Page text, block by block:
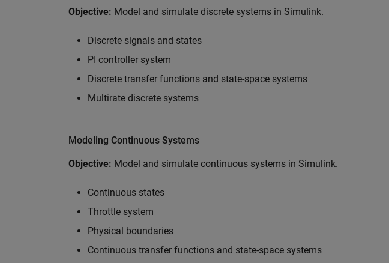
Objective: Model and simulate discrete systems in Simulink.
Discrete signals and states
PI controller system
Discrete transfer functions and state-space systems
Multirate discrete systems
Modeling Continuous Systems
Objective: Model and simulate continuous systems in Simulink.
Continuous states
Throttle system
Physical boundaries
Continuous transfer functions and state-space systems